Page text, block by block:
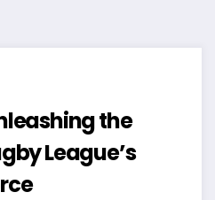
the
League’s